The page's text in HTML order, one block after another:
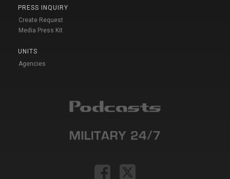
PRESS INQUIRY
Create Request
Media Press Kit
UNITS
Agencies